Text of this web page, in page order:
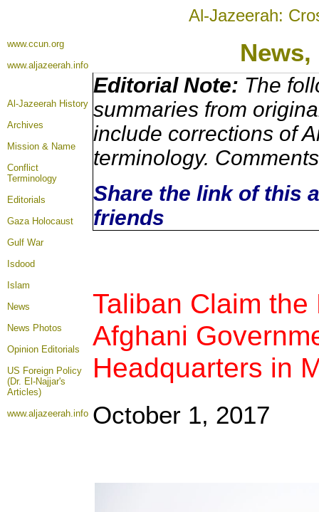
Al-Jazeerah:
www.ccun.org
www.aljazeerah.info
News,
Al-Jazeerah History
Archives
Mission & Name
Conflict
Terminology
Editorials
Gaza Holocaust
Gulf War
Isdood
Islam
News
News Photos
Opinion Editorials
US Foreign Policy
(Dr. El-Najjar's
Articles)
www.aljazeerah.info
Editorial Note: The
summaries from
include corrections of
terminology.
Share the link of this
friends
Taliban Claim
Afghani
Headquarters in
October 1, 2017